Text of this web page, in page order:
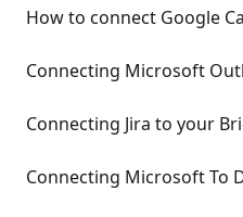
How to connect Google
Connecting Microsoft
Connecting Jira to your
Connecting Microsoft To